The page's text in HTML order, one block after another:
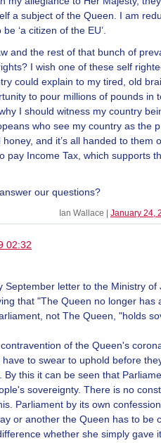
a subject of the Queen. I am
‘a citizen of the EU’.
and the rest of that bunch of
I wish one of these self
could explain to my tired, old
to pour millions of pounds in
I should witness my country
who see my country as the
and it’s all handed to them
pay Income Tax, which supports
our questions?
Ian Wallace | January 24,
02:32
September letter to the Ministry of
that "The Queen no longer has
not The Queen, "holds
of the Queen's
to swear to uphold before
By this it can be seen that
sovereignty. There is no
Parliament by its own
or another the Queen has to be
whether she simply gave